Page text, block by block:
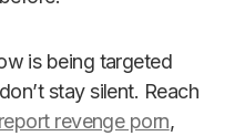
is being targeted
stay silent. Reach
report revenge porn,